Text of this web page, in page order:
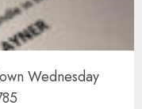
Wednesday